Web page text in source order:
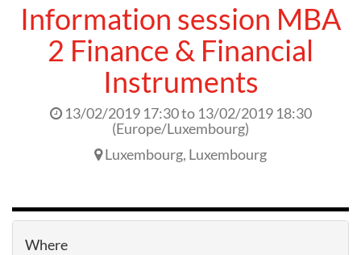
Information session MBA
2 Finance & Financial
Instruments
13/02/2019 17:30to 13/02/2019 18:30
(Europe/Luxembourg)
Luxembourg, Luxembourg
Where